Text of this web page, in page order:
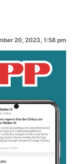
20, 2023, 1:58 pm